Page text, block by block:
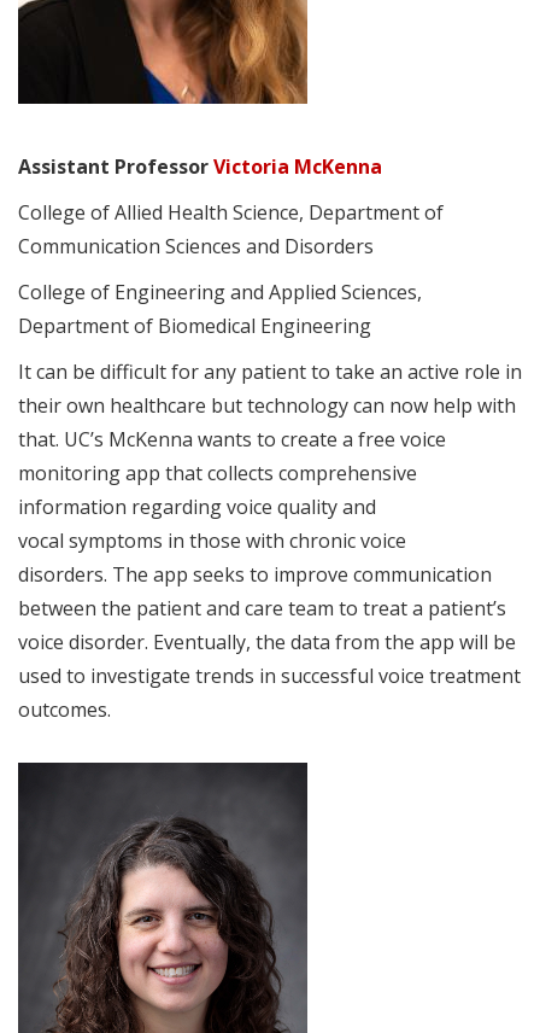
Assistant ProfessorVictoria McKenna
College of Allied Health Science, Department of
Communication Sciences and Disorders
College of Engineering and Applied Sciences,
Department of Biomedical Engineering
It can be difficult for any patient to take an active role in
their own healthcare but technology can now help with
that. UC’s McKenna wants to create a free voice
monitoring app that collects comprehensive
information regarding voice quality and
vocal symptoms in those with chronic voice
disorders. The app seeks to improve communication
between the patient and care team to treat a patient’s
voice disorder. Eventually, the data from the app will be
used to investigate trends in successful voice treatment
outcomes.